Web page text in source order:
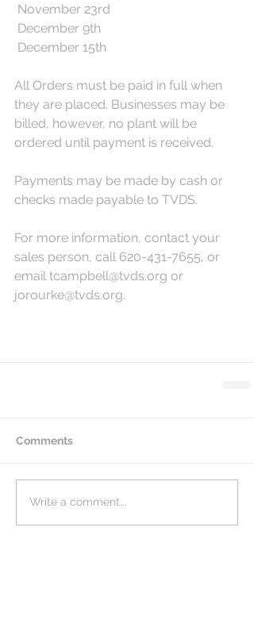
November 23rd
December 9th
December 15th
All Orders must be paid in full when
they are placed. Businesses may be
billed, however, no plant will be
ordered until payment is received.
Payments may be made by cash or
checks made payable to TVDS.
For more information, contact your
sales person, call 620-431-7655, or
email tcampbell@tvds.org or
jorourke@tvds.org.
Comments
Write a comment...